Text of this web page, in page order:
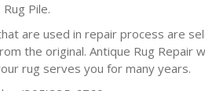
Pile.
are used in repair process are
the original. Antique Rug Repair
rug serves you for many years.